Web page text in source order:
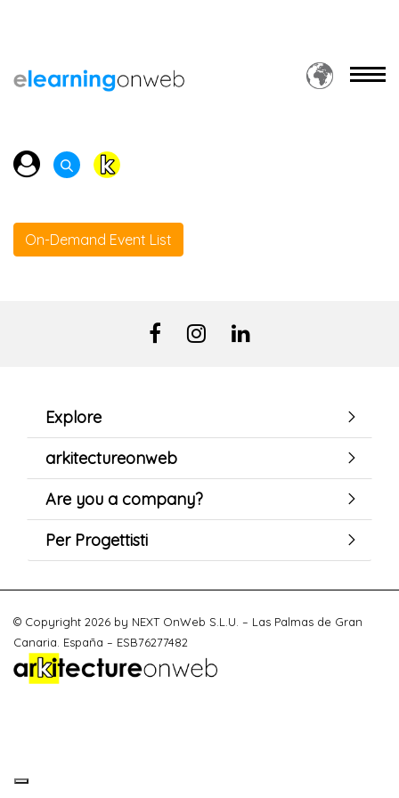
On-Demand Event List
Explore
arkitectureonweb
Are you a company?
Per Progettisti
© Copyright 2026 by NEXT OnWeb S.L.U. – Las Palmas de Gran
Canaria. España – ESB76277482